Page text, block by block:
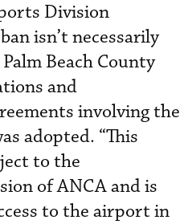
Division
isn’t necessarily
Beach County
and
involving the
adopted. “This
to the
of ANCA and is
to the airport in